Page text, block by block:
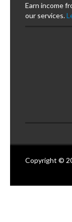
Earn income
our services.
Copyright ©